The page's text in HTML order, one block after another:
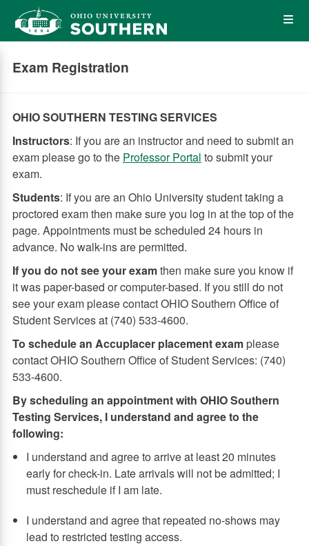
main
Exam Registration
OHIO SOUTHERN TESTING SERVICES
Instructors: If you are an instructor and need to submit an
exam please go to the Professor Portal to submit your
exam.
Students: If you are an Ohio University student taking a
proctored exam then make sure you log in at the top of the
page. Appointments must be scheduled 24 hours in
advance. No walk-ins are permitted.
If you do not see your examthen make sure you know if
it was paper-based or computer-based. If you still do not
see your exam please contact OHIO Southern Office of
Student Services at (740) 533-4600.
To schedule an Accuplacer placement examplease
contact OHIO Southern Office of Student Services: (740)
533-4600.
By scheduling an appointment with OHIO Southern
Testing Services, I understand and agree to the
following:
I understand and agree to arrive at least 20 minutes
early for check-in. Late arrivals will not be admitted; I
must reschedule if I am late.
I understand and agree that repeated no-shows may
lead to restricted testing access.